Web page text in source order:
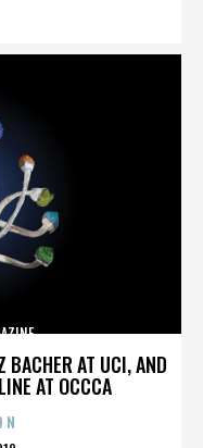
BACHER AT UCI, AND
AT OCCCA